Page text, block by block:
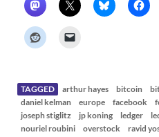
TAGGED arthur hayes bitcoin
daniel kelman
europe facebook
joseph stiglitz
jp koning ledger
nouriel roubini
overstock ravid